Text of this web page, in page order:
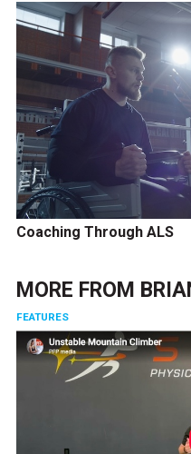
Coaching Through ALS
MORE FROM
FEATURES